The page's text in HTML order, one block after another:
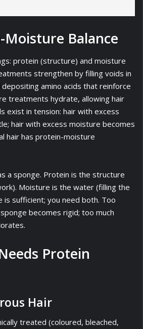
Moisture Balance
protein (structure) and moisture
strengthen by filling voids in
amino acids that reinforce
treatments hydrate, allowing hair
exist in tension: hair with excess
hair with excess moisture becomes
hair has protein-moisture
a sponge. Protein is the structure
Moisture is the water (filling the
is sufficient; you need both. Too
becomes rigid; too much
Protein
Hair
treated (coloured, bleached,